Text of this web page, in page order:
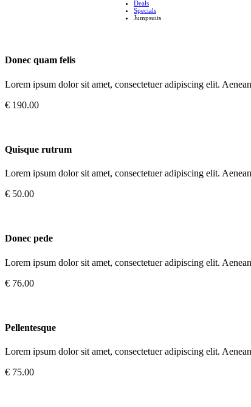
Deals
Specials
Jumpsuits
Donec quam felis
Lorem ipsum dolor sit amet, consectetuer adipiscing elit.
€ 190.00
Quisque rutrum
Lorem ipsum dolor sit amet, consectetuer adipiscing elit.
€ 50.00
Donec pede
Lorem ipsum dolor sit amet, consectetuer adipiscing elit.
€ 76.00
Pellentesque
Lorem ipsum dolor sit amet, consectetuer adipiscing elit.
€ 75.00